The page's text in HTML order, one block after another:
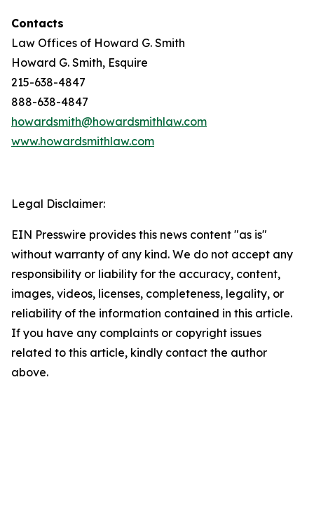
Contacts
Law Offices of Howard G. Smith
Howard G. Smith, Esquire
215-638-4847
888-638-4847
howardsmith@howardsmithlaw.com
www.howardsmithlaw.com
Legal Disclaimer:
EIN Presswire provides this news content "as is"
without warranty of any kind. We do not accept any
responsibility or liability for the accuracy, content,
images, videos, licenses, completeness, legality, or
reliability of the information contained in this article.
If you have any complaints or copyright issues
related to this article, kindly contact the author
above.